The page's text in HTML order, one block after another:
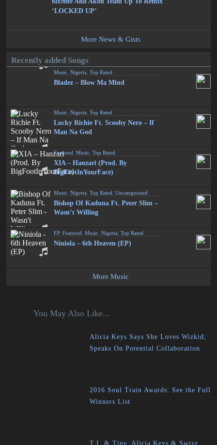
‘LOCKED UP’
More News & Gists
Recently added Songs
Music ,Nigeria ,Top Rated
Bladez – Blow Ma Mind
Music ,Nigeria ,Top Rated
Lucky Richie Ft. Scooby Nero – If
Man Na God
Featured ,Music ,Top Rated
XIA – Hanzari (Prod. By
BigFootInYourFace)
Music ,Nigeria ,Top Rated ,Uncategorized
Bishop Of Kaduna Ft. Peter Slim –
Wasn’t Willing
EP,Featured ,Music ,Nigeria ,Top Rated
Niniola – 6th Heaven (EP)
More Music
You May Also Like...
Alicia Keys Says She Loves Wizkid;
Speaks On Potential Collaboration
2016 Soul Train Awards: See the Full
Winners List
T.I. & Tiny, Alicia Keys & Swizz